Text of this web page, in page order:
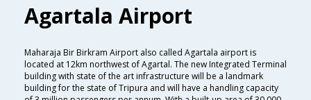
Agartala Airport
Maharaja Bir Birkram Airport also called Agartala airport is
located at 12km northwest of Agartal. The new Integrated Terminal
building with state of the art infrastructure will be a landmark
building for the state of Tripura and will have a handling capacity